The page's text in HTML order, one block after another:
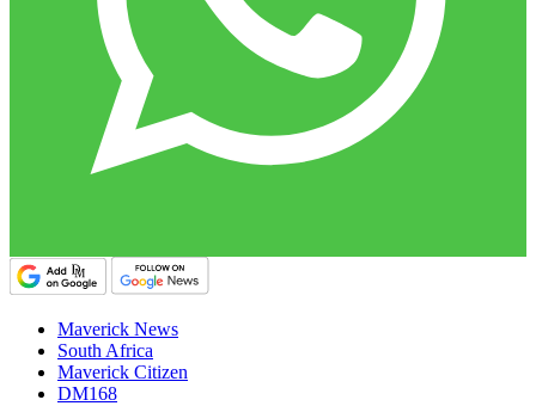
Maverick News
South Africa
Maverick Citizen
DM168